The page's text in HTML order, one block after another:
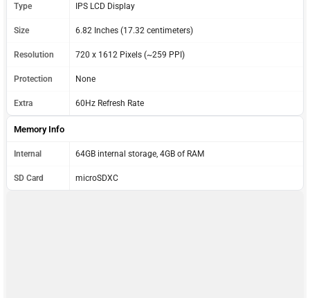
Type IPS LCD Display
Size 6.82 Inches (17.32 centimeters)
Resolution 720 x 1612 Pixels (~259 PPI)
Protection None
Extra 60Hz Refresh Rate
Memory Info
Internal 64GB internal storage, 4GB of RAM
SD Card microSDXC